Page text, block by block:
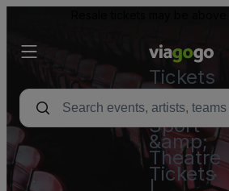
Tickets
-
Concert,
Sport
&amp;
Theatre
Tickets